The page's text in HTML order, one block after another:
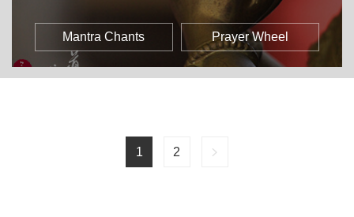
Mantra Chants Prayer Wheel
1 2